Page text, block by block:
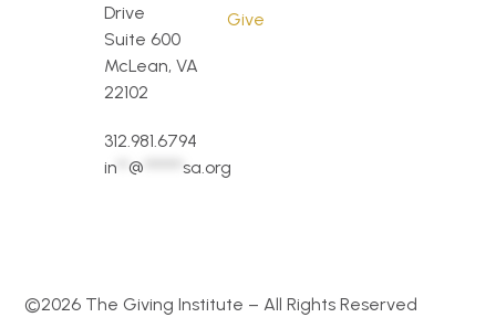
Drive
Suite 600
McLean, VA
22102
312.981.6794
in **@ sa.org
Give
©2026 The Giving Institute – All Rights Reserved